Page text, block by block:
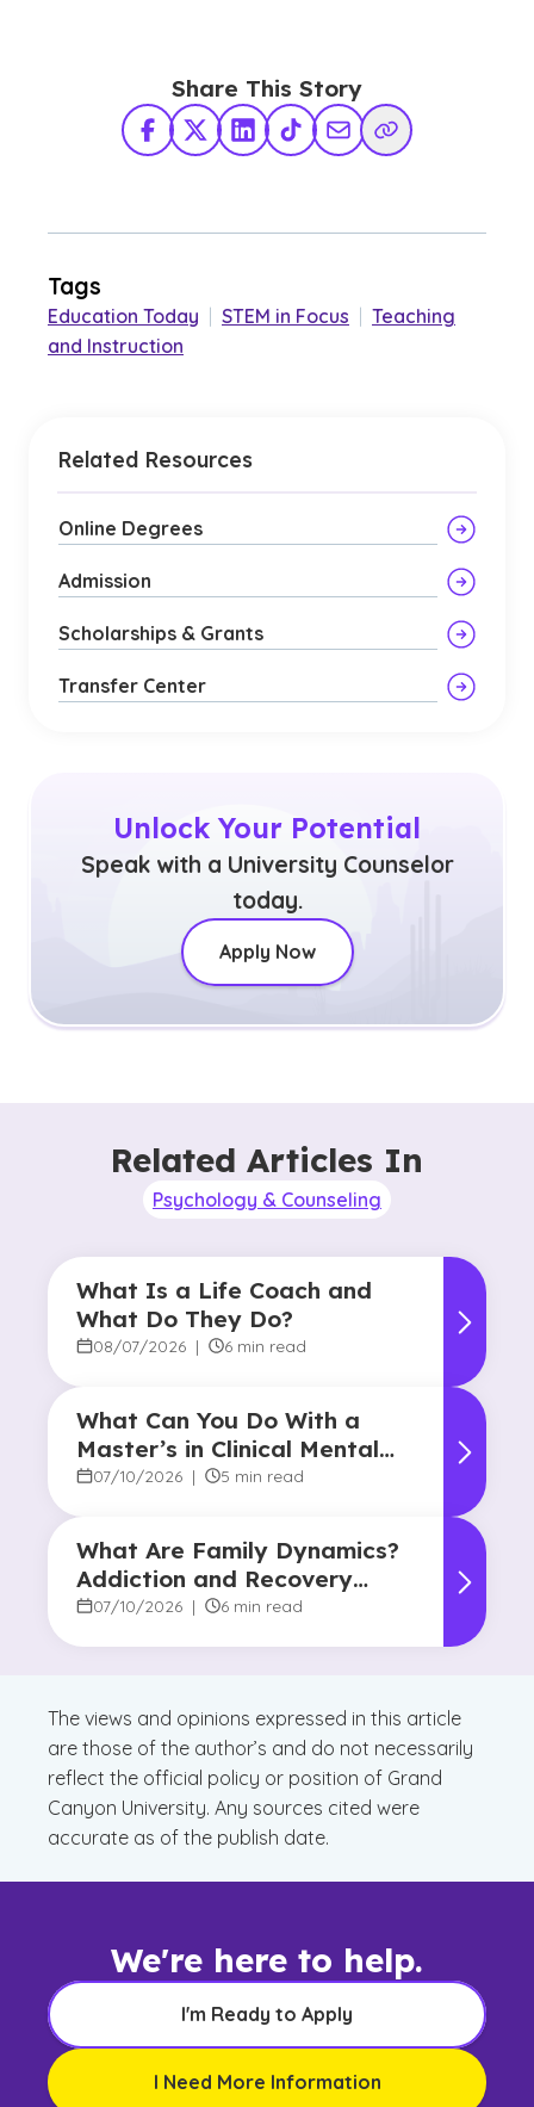
Share This Story
Facebook
X TwitterLinkedInTikTokShare via Email
Copy Link
Tags
Education Today STEM in Focus
Teaching
and Instruction
Related Resources
Online Degrees
Admission
Scholarships & Grants
Transfer Center
Unlock Your Potential
Speak with a University Counselor
today.
Apply Now
Related Articles In
Psychology & Counseling
What Is a Life Coach and
What Do They Do?
08/07/2026 | 6 min read
What Can You Do With a
Master’s in Clinical Mental
Health Counseling?
07/10/2026 | 5 min read
What Are Family Dynamics?
Addiction and Recovery
Degree Focus
07/10/2026 | 6 min read
The views and opinions expressed in this article
are those of the author’s and do not necessarily
reflect the official policy or position of Grand
Canyon University. Any sources cited were
accurate as of the publish date.
We're here to help.
I'm Ready to Apply
I Need More Information